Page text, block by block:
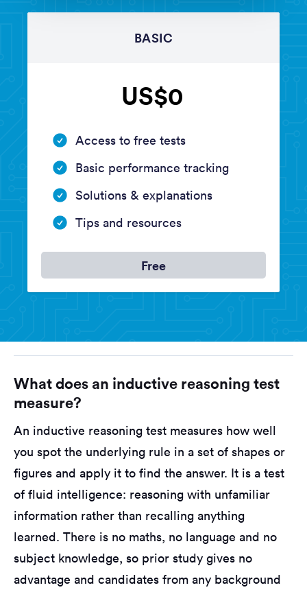
BASIC
US$0
Access to free tests
Basic performance tracking
Solutions & explanations
Tips and resources
Free
What does an inductive reasoning test
measure?
An inductive reasoning test measures how well
you spot the underlying rule in a set of shapes or
figures and apply it to find the answer. It is a test
of fluid intelligence: reasoning with unfamiliar
information rather than recalling anything
learned. There is no maths, no language and no
subject knowledge, so prior study gives no
advantage and candidates from any background